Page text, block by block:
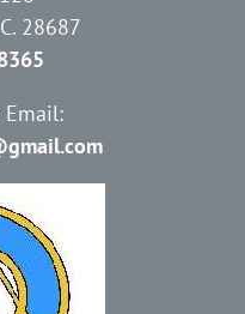
28687
Email: